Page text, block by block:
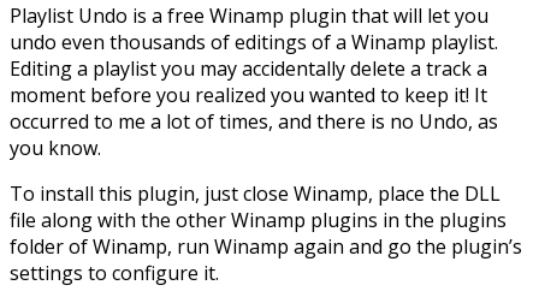
Playlist Undo is a free Winamp plugin that will let you
undo even thousands of editings of a Winamp playlist.
Editing a playlist you may accidentally delete a track a
moment before you realized you wanted to keep it! It
occurred to me a lot of times, and there is no Undo, as
you know.
To install this plugin, just close Winamp, place the DLL
file along with the other Winamp plugins in the plugins
folder of Winamp, run Winamp again and go the plugin’s
settings to configure it.